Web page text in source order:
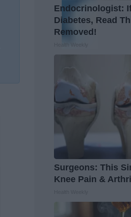
Endocrinologist:
Diabetes, Read
Removed!
Surgeons: This
Knee Pain &